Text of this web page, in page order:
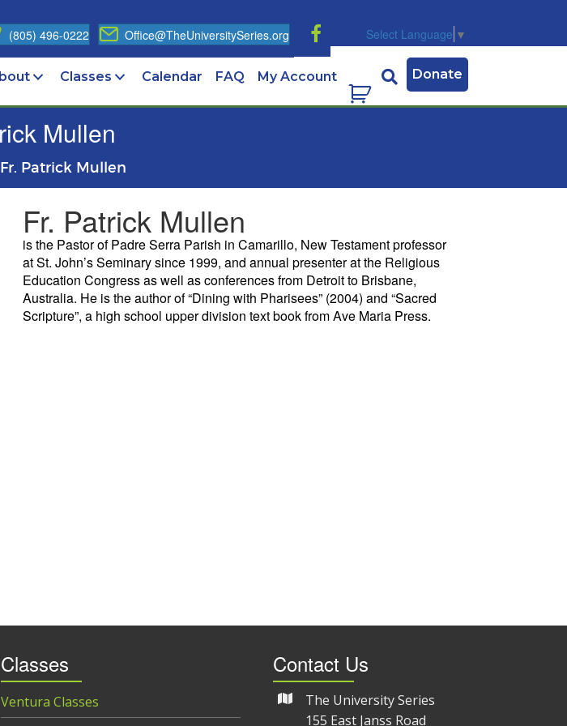
(805) 496-0222 Office@TheUniversitySeries.org Select Language ▼
Classes Calendar FAQ My Account Donate
Mullen
Fr. Patrick Mullen
Fr. Patrick Mullen
is the Pastor of Padre Serra Parish in Camarillo, New Testament professor
at St. John’s Seminary since 1999, and annual presenter at the Religious
Education Congress as well as conferences from Detroit to Brisbane,
Australia. He is the author of “Dining with Pharisees” (2004) and “Sacred
Scripture”, a high school upper division text book from Ave Maria Press.
Classes
Ventura Classes
Contact Us
The University Series
155 East Janss Road